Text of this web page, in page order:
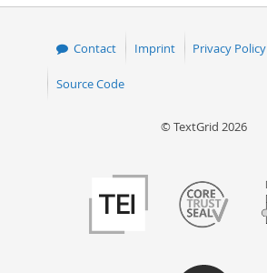
Contact Imprint Privacy Policy
Source Code
© TextGrid 2026